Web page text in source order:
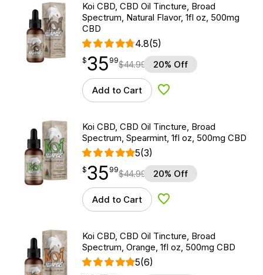
Koi CBD, CBD Oil Tincture, Broad
Spectrum, Natural Flavor, 1fl oz, 500mg
CBD
4.8(5)
$35.99
$35
point 99$44.99 20% Off
Add to Cart Add to Wishlist
Koi CBD, CBD Oil Tincture, Broad
Spectrum, Spearmint, 1fl oz, 500mg CBD
5(3)
$35.99
$35
point 99$44.99 20% Off
Add to Cart Add to Wishlist
Koi CBD, CBD Oil Tincture, Broad
Spectrum, Orange, 1fl oz, 500mg CBD
5(6)